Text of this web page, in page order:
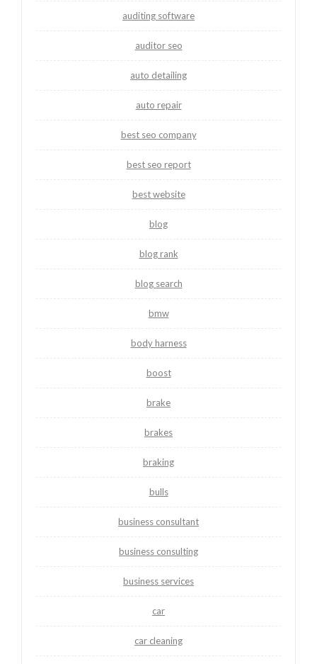
auditing software
auditor seo
auto detailing
auto repair
best seo company
best seo report
best website
blog
blog rank
blog search
bmw
body harness
boost
brake
brakes
braking
bulls
business consultant
business consulting
business services
car
car cleaning